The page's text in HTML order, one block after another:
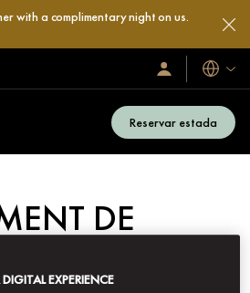
with a complimentary night on us.
Iniciar
sessió
s’hi
Idiomes
Reservar estada
DE
electrònica o el seu identificador de
EXPERIENCE